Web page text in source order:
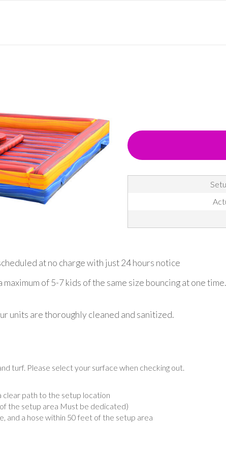
at no charge with just 24 hours notice
of 5-7 kids of the same size bouncing at one
units are thoroughly cleaned and sanitized.
turf. Please select your surface when checking out.
clear path to the setup location
the setup area Must be dedicated)
and a hose within 50 feet of the setup area